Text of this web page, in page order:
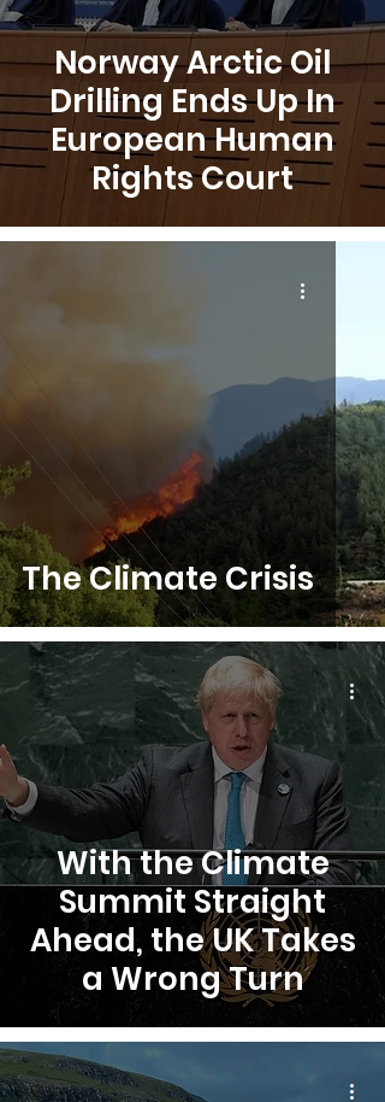
Norway Arctic Oil
Drilling Ends Up In
European Human
Rights Court
The Climate Crisis
With the Climate
Summit Straight
Ahead, the UK Takes
a Wrong Turn